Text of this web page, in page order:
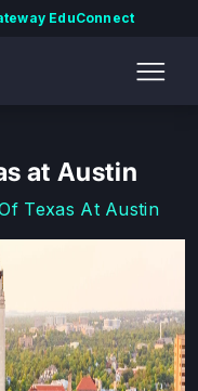
EduConnect
at Austin
Texas At Austin